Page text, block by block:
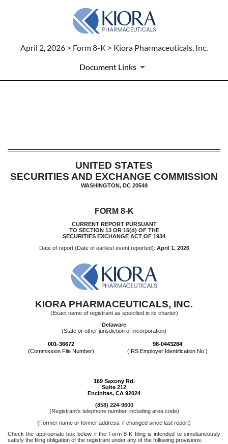
April 2, 2026 > Form 8-K > Kiora Pharmaceuticals, Inc.
Document Links
UNITED STATES
SECURITIES AND EXCHANGE COMMISSION
WASHINGTON, DC 20549
FORM 8-K
CURRENT REPORT PURSUANT
TO SECTION 13 OR 15(d) OF THE
SECURITIES EXCHANGE ACT OF 1934
Date of report (Date of earliest event reported): April 1, 2026
KIORA PHARMACEUTICALS, INC.
(Exact name of registrant as specified in its charter)
Delaware
(State or other jurisdiction of incorporation)
001-36672
98-0443284
(Commission File Number)
(IRS Employer Identification No.)
169 Saxony Rd.
Suite 212
Encinitas, CA 92024
(858) 224-9600
(Registrant’s telephone number, including area code)
(Former name or former address, if changed since last report)
Check the appropriate box below if the Form 8-K filing is intended to simultaneously
satisfy the filing obligation of the registrant under any of the following provisions: